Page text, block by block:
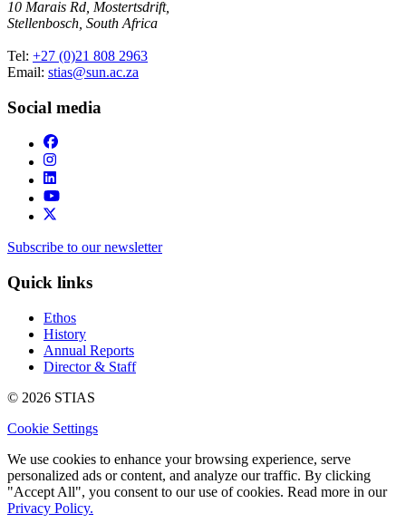
10 Marais Rd, Mostertsdrift,
Stellenbosch, South Africa
Tel: +27 (0)21 808 2963
Email: stias@sun.ac.za
Social media
Subscribe to our newsletter
Quick links
Ethos
History
Annual Reports
Director & Staff
© 2026 STIAS
Cookie Settings
We use cookies to enhance your browsing experience, serve
personalized ads or content, and analyze our traffic. By clicking
"Accept All", you consent to our use of cookies. Read more in our
Privacy Policy.